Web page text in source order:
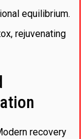
equilibrium.
rejuvenating
recovery